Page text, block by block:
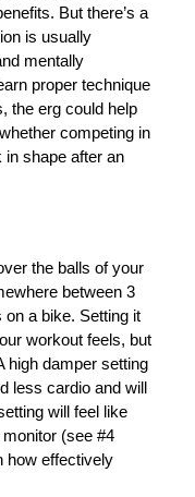
But there’s a
is usually
mentally
proper technique
the erg could help
competing in
in shape after an
the balls of your
between 3
a bike. Setting it
workout feels, but
high damper setting
less cardio and will
will feel like
(see #4
how effectively